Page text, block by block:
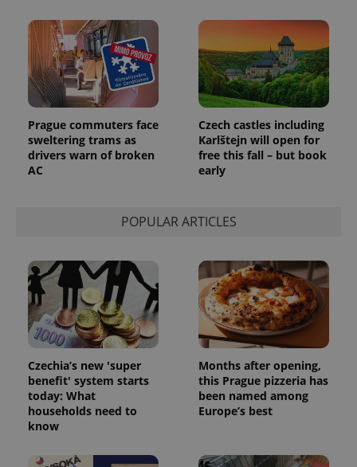
Prague commuters face
sweltering trams as
drivers warn of broken
AC
Czech castles including
Karlštejn will open for
free this fall – but book
early
POPULAR ARTICLES
Czechia’s new 'super
benefit' system starts
today: What
households need to
know
Months after opening,
this Prague pizzeria has
been named among
Europe’s best
campaign
data for
the sites
analytics
reports.
_ga_LSHBD1S1X4
.expats.cz
1 year 1
month
This cookie
is used by
Google
Analytics to
persist
session
state.